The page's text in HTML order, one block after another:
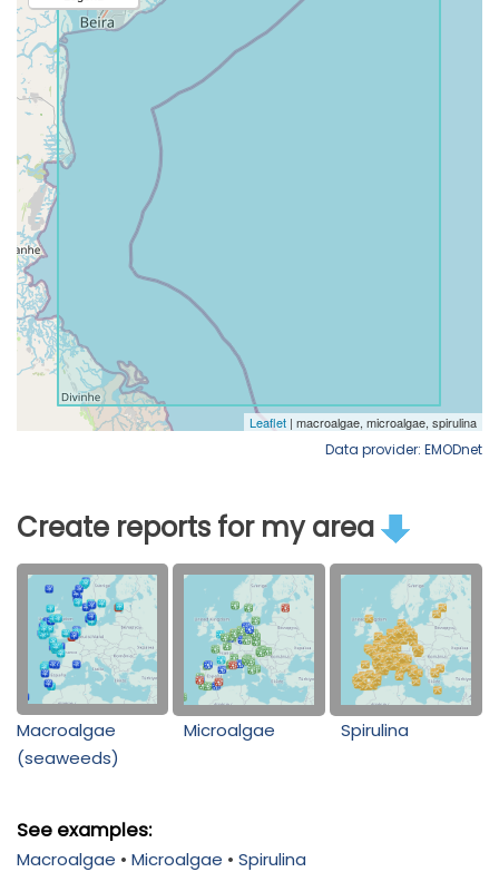
Data provider: EMODnet
Create reports for my area
Macroalgae
(seaweeds)
Microalgae Spirulina
See examples:
Macroalgae • Microalgae • Spirulina